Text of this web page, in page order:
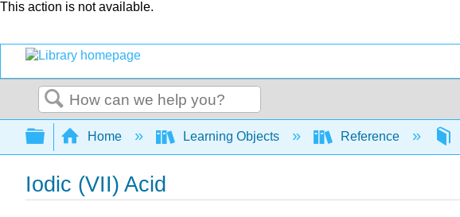
This action is not available.
Search
Expand/collapse global hierarchy
Home Learning Objects Reference
Iodic (VII) Acid